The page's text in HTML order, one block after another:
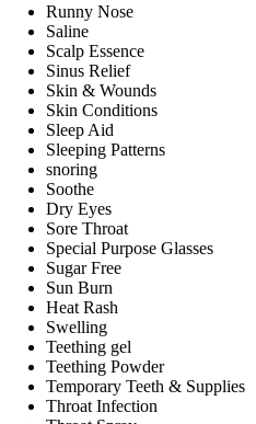
Runny Nose
Saline
Scalp Essence
Sinus Relief
Skin & Wounds
Skin Conditions
Sleep Aid
Sleeping Patterns
snoring
Soothe
Dry Eyes
Sore Throat
Special Purpose Glasses
Sugar Free
Sun Burn
Heat Rash
Swelling
Teething gel
Teething Powder
Temporary Teeth & Supplies
Throat Infection